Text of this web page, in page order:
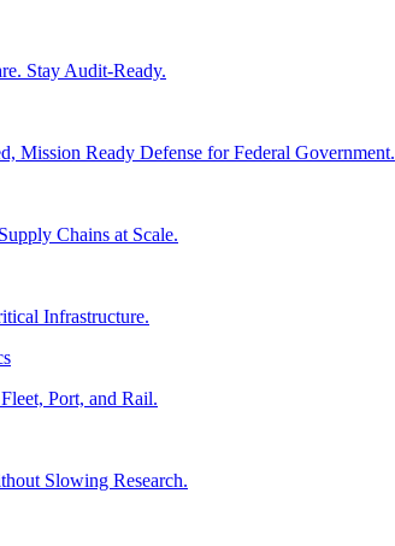
Stay Audit-Ready.
Mission Ready Defense for Federal Government.
Chains at Scale.
Infrastructure.
Port, and Rail.
Slowing Research.